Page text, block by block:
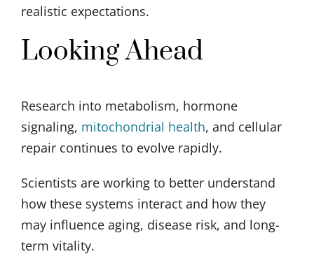
realistic expectations.
Looking Ahead
Research into metabolism, hormone
signaling, mitochondrial health, and cellular
repair continues to evolve rapidly.
Scientists are working to better understand
how these systems interact and how they
may influence aging, disease risk, and long-
term vitality.